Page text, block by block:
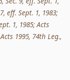
eff. Sept. 1, 1983;
1, 1985; Acts
1995, 74th Leg.,